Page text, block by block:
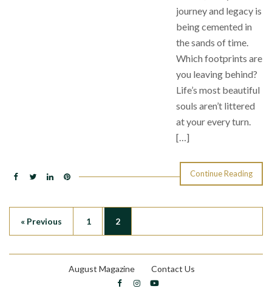
journey and legacy is
being cemented in
the sands of time.
Which footprints are
you leaving behind?
Life’s most beautiful
souls aren’t littered
at your every turn.
[…]
Continue Reading
« Previous 1 2
August Magazine Contact Us